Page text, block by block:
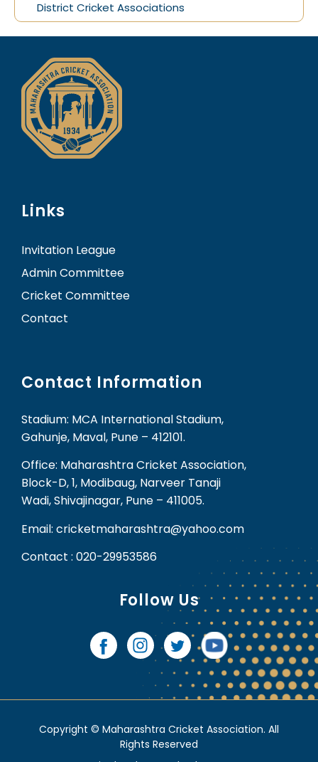
District Cricket Associations
Links
Invitation League
Admin Committee
Cricket Committee
Contact
Contact Information
Stadium: MCA International Stadium,
Gahunje, Maval, Pune – 412101.
Office: Maharashtra Cricket Association,
Block-D, 1, Modibaug, Narveer Tanaji
Wadi, Shivajinagar, Pune – 411005.
Email: cricketmaharashtra@yahoo.com
Contact : 020-29953586
Follow Us
Copyright © Maharashtra Cricket Association. All
Rights Reserved